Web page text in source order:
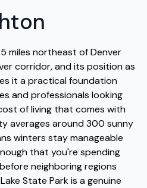
miles northeast of Denver
corridor, and its position as
it a practical foundation
and professionals looking
of living that comes with
averages around 300 sunny
winters stay manageable
that you're spending
neighboring regions
State Park is a genuine